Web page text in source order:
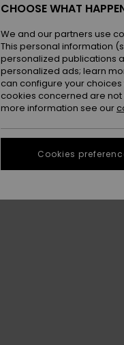
CHOOSE WHAT
We and our partners use
This personal information
personalized publications
personalized ads; learn
can configure your
cookies concerned are
more information see our
Cookies